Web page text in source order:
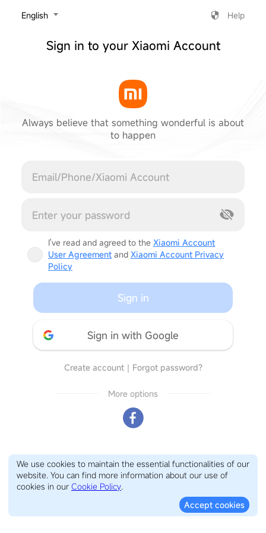
‎English Help
Sign in to your Xiaomi Account
Always believe that something wonderful is about
to happen
I've read and agreed to the Xiaomi Account
User Agreement and Xiaomi Account Privacy
Policy
Sign in
Sign in with Google
Create account｜ Forgot password?
More options
We use cookies to maintain the essential functionalities of our
website. You can find more information about our use of
cookies in our Cookie Policy.
Accept cookies